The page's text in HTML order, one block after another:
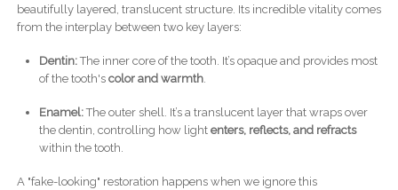
beautifully layered, translucent structure. Its incredible vitality comes
from the interplay between two key layers:
Dentin:The inner core of the tooth. It’s opaque and provides most
of the tooth's color and warmth.
Enamel:The outer shell. It’s a translucent layer that wraps over
the dentin, controlling how light enters, reflects, and refracts
within the tooth.
A "fake-looking" restoration happens when we ignore this